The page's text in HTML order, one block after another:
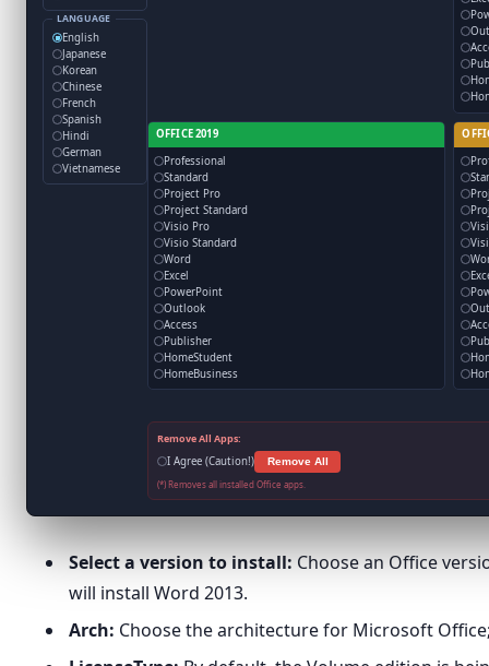
LANGUAGE
English
Japanese
Korean
Chinese
French
Spanish
Hindi
German
Vietnamese
OFFICE 2019
Professional
Standard
Project Pro
Project Standard
Visio Pro
Visio Standard
Word
Excel
PowerPoint
Outlook
Access
Publisher
HomeStudent
HomeBusiness
Remove All Apps:
I Agree (Caution!)
Remove All
(*) Removes all installed Office apps.
Select a version to install: Choose an Office
will install Word 2013.
Arch: Choose the architecture for Microsoft